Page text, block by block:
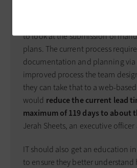
to look at the submission of
plans. The current process
documentation and planning via
improved process the team
they can take that to a web-
would reduce the current lead
maximum of 119 days to about
Jerah Sheets, an executive officer
IT should also get an education
to ensure they better understand